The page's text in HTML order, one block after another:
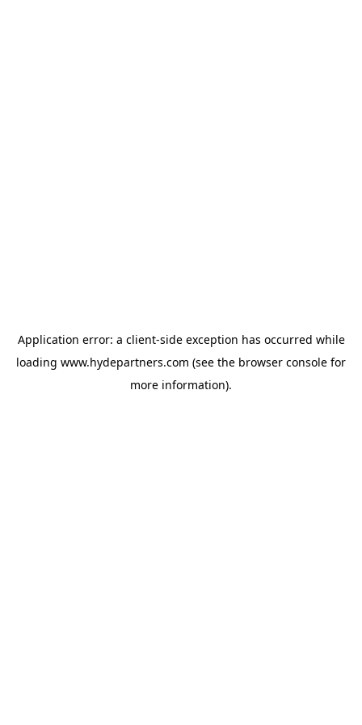
Application error: a client-side exception has occurred while
loading www.hydepartners.com (see the browser console for
more information).